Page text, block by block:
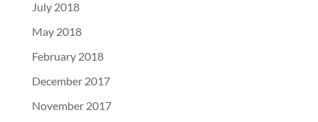
July 2018
May 2018
February 2018
December 2017
November 2017